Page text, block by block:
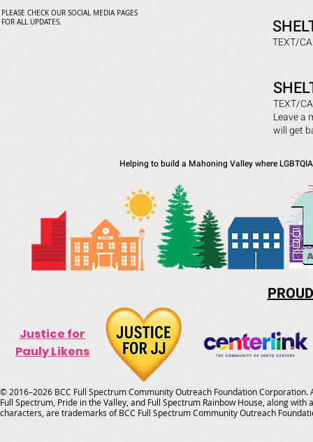
PLEASE CHECK OUR SOCIAL MEDIA PAGES
FOR ALL UPDATES.
TEXT/
TEXT/
Leave a
will get
Helping to build a Mahoning Valley where
Justice for
Pauly Likens
© 2016–2026 BCC Full Spectrum Community Outreach Foundation Corporation.
Full Spectrum, Pride in the Valley, and Full Spectrum Rainbow House, along with
characters, are trademarks of BCC Full Spectrum Community Outreach